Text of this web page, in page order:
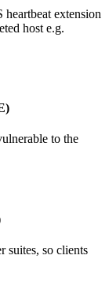
extension
host e.g.
to the
suites, so clients